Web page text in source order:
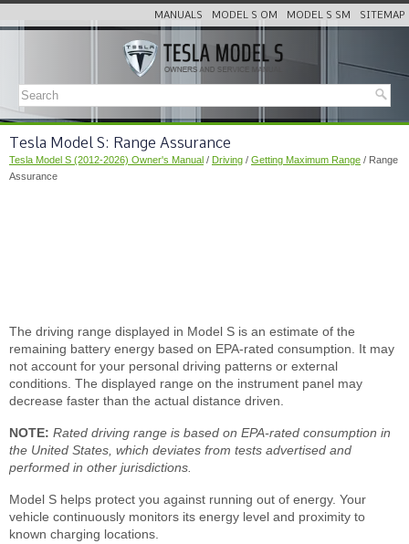
MANUALS MODEL S OM MODEL S SM SITEMAP
Tesla Model S: Range Assurance
Tesla Model S (2012-2026) Owner's Manual / Driving / Getting Maximum Range / Range
Assurance
The driving range displayed in Model S is an estimate of the
remaining battery energy based on EPA-rated consumption. It may
not account for your personal driving patterns or external
conditions. The displayed range on the instrument panel may
decrease faster than the actual distance driven.
NOTE: Rated driving range is based on EPA-rated consumption in
the United States, which deviates from tests advertised and
performed in other jurisdictions.
Model S helps protect you against running out of energy. Your
vehicle continuously monitors its energy level and proximity to
known charging locations.